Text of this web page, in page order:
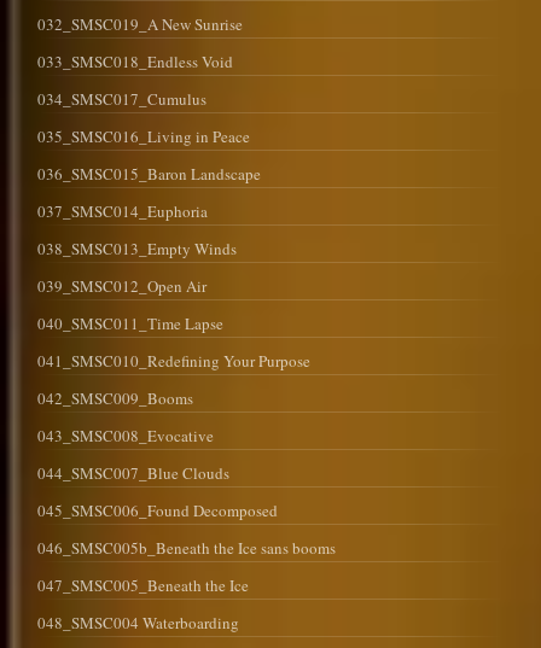
032_SMSC019_A New Sunrise
033_SMSC018_Endless Void
034_SMSC017_Cumulus
035_SMSC016_Living in Peace
036_SMSC015_Baron Landscape
037_SMSC014_Euphoria
038_SMSC013_Empty Winds
039_SMSC012_Open Air
040_SMSC011_Time Lapse
041_SMSC010_Redefining Your Purpose
042_SMSC009_Booms
043_SMSC008_Evocative
044_SMSC007_Blue Clouds
045_SMSC006_Found Decomposed
046_SMSC005b_Beneath the Ice sans booms
047_SMSC005_Beneath the Ice
048_SMSC004 Waterboarding